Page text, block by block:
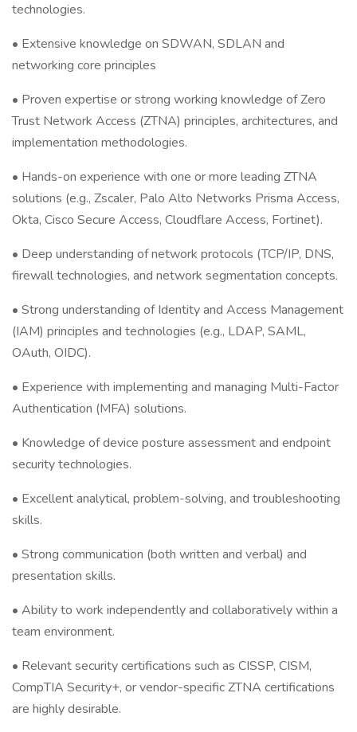
technologies.
• Extensive knowledge on SDWAN, SDLAN and
networking core principles
• Proven expertise or strong working knowledge of Zero
Trust Network Access (ZTNA) principles, architectures, and
implementation methodologies.
• Hands-on experience with one or more leading ZTNA
solutions (e.g., Zscaler, Palo Alto Networks Prisma Access,
Okta, Cisco Secure Access, Cloudflare Access, Fortinet).
• Deep understanding of network protocols (TCP/IP, DNS,
firewall technologies, and network segmentation concepts.
• Strong understanding of Identity and Access Management
(IAM) principles and technologies (e.g., LDAP, SAML,
OAuth, OIDC).
• Experience with implementing and managing Multi-Factor
Authentication (MFA) solutions.
• Knowledge of device posture assessment and endpoint
security technologies.
• Excellent analytical, problem-solving, and troubleshooting
skills.
• Strong communication (both written and verbal) and
presentation skills.
• Ability to work independently and collaboratively within a
team environment.
• Relevant security certifications such as CISSP, CISM,
CompTIA Security+, or vendor-specific ZTNA certifications
are highly desirable.